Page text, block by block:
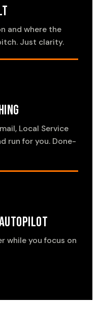
and where the
Just clarity.
Local Service
run for you. Done-
Autopilot
while you focus on